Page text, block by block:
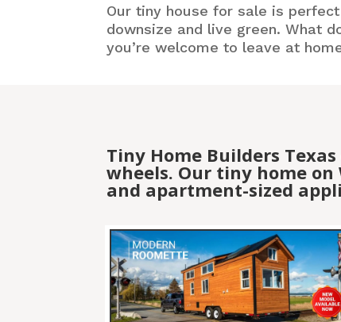
Our tiny house for sale is
downsize and live green. What
you’re welcome to leave at
Tiny Home Builders
wheels. Our tiny home
and apartment-sized